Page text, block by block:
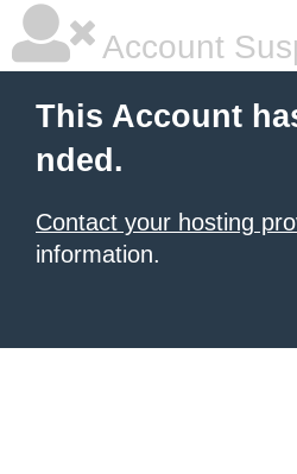
Account
This Account
nded.
Contact your hosting
information.